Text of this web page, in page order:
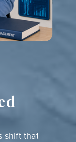
shift that